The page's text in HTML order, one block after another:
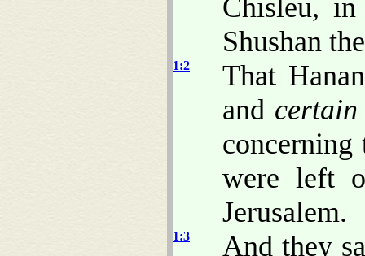
Chisleu,
Shushan
1:2
That
and certain
concerning
were left
Jerusalem.
1:3
And they